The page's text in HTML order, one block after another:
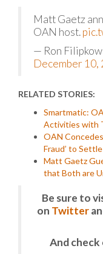
Matt Gaetz
OAN host.
— Ron
December 10,
RELATED STORIES:
Smartmatic:
Activities with
OAN
Fraud’ to
Matt Gaetz
that Both are
Be sure to
on Twitter
And check